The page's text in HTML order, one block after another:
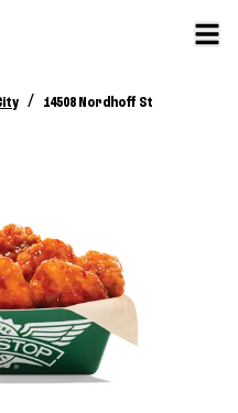
/ 14508 Nordhoff St